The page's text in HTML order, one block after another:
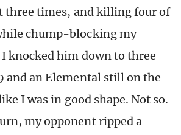
three times, and killing four of
chump-blocking my
knocked him down to three
an Elemental still on the
I was in good shape. Not so.
my opponent ripped a